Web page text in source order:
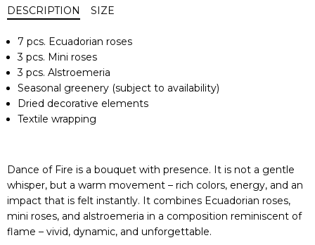
DESCRIPTION SIZE
7 pcs. Ecuadorian roses
3 pcs. Mini roses
3 pcs. Alstroemeria
Seasonal greenery (subject to availability)
Dried decorative elements
Textile wrapping
Dance of Fire is a bouquet with presence. It is not a gentle
whisper, but a warm movement – rich colors, energy, and an
impact that is felt instantly. It combines Ecuadorian roses,
mini roses, and alstroemeria in a composition reminiscent of
flame – vivid, dynamic, and unforgettable.